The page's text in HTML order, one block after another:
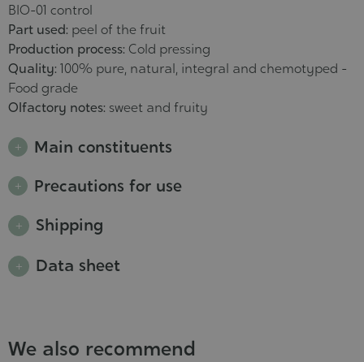
BIO-01 control
Part used: peel of the fruit
Production process: Cold pressing
Quality: 100% pure, natural, integral and chemotyped -
Food grade
Olfactory notes: sweet and fruity
Main constituents
Precautions for use
Shipping
Data sheet
We also recommend